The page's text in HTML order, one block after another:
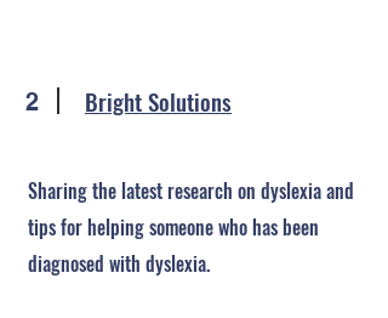
2 Bright Solutions
Sharing the latest research on dyslexia and
tips for helping someone who has been
diagnosed with dyslexia.